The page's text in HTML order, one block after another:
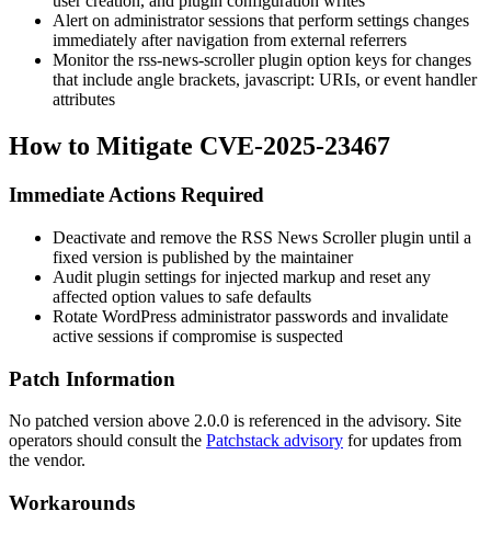
Alert on administrator sessions that perform settings changes
immediately after navigation from external referrers
Monitor the rss-news-scrollerplugin option keys for changes
that include angle brackets, javascript: URIs, or event handler
attributes
How to Mitigate CVE-2025-23467
Immediate Actions Required
Deactivate and remove the RSS News Scrollerplugin until a
fixed version is published by the maintainer
Audit plugin settings for injected markup and reset any
affected option values to safe defaults
Rotate WordPress administrator passwords and invalidate
active sessions if compromise is suspected
Patch Information
No patched version above 2.0.0 is referenced in the advisory. Site
operators should consult the Patchstack advisory for updates from
the vendor.
Workarounds